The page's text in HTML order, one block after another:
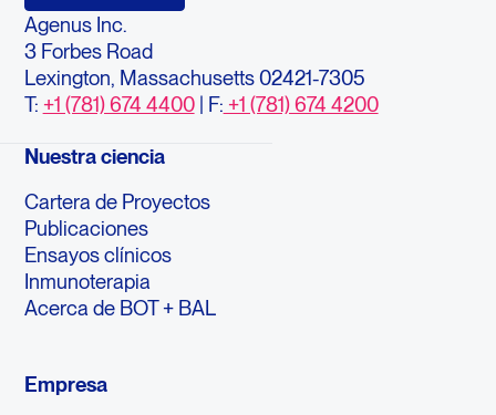
Agenus Inc.
3 Forbes Road
Lexington, Massachusetts 02421-7305
T: +1 (781) 674 4400| F: +1 (781) 674 4200
Nuestra ciencia
Cartera de Proyectos
Publicaciones
Ensayos clínicos
Inmunoterapia
Acerca de BOT + BAL
Empresa